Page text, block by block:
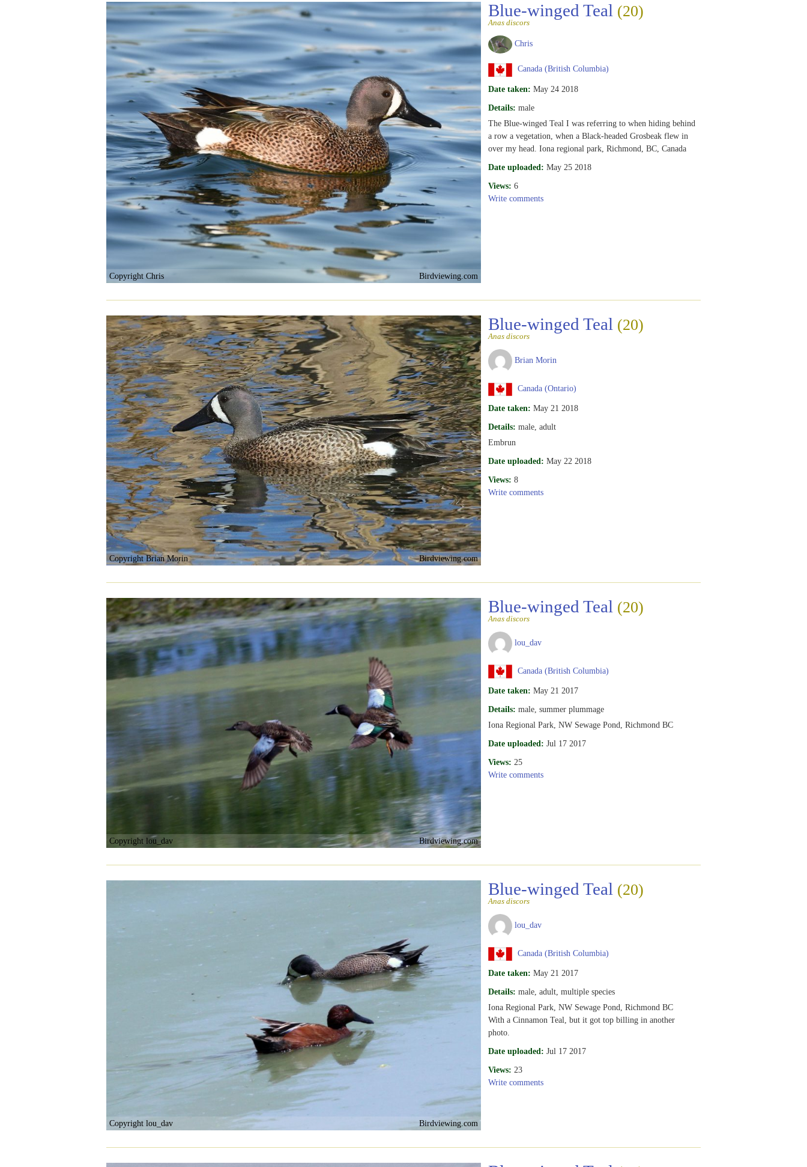
Copyright Chris Birdviewing.com
Blue-winged Teal (20)
Anas discors
Chris
Canada (British Columbia)
Date taken: May 24 2018
Details: male
The Blue-winged Teal I was referring to when hiding behind
a row a vegetation, when a Black-headed Grosbeak flew in
over my head. Iona regional park, Richmond, BC, Canada
Date uploaded: May 25 2018
Views: 6
Write comments
Copyright Brian Morin Birdviewing.com
Blue-winged Teal (20)
Anas discors
Brian Morin
Canada (Ontario)
Date taken: May 21 2018
Details: male, adult
Embrun
Date uploaded: May 22 2018
Views: 8
Write comments
Copyright lou_dav Birdviewing.com
Blue-winged Teal (20)
Anas discors
lou_dav
Canada (British Columbia)
Date taken: May 21 2017
Details: male, summer plummage
Iona Regional Park, NW Sewage Pond, Richmond BC
Date uploaded: Jul 17 2017
Views: 25
Write comments
Copyright lou_dav Birdviewing.com
Blue-winged Teal (20)
Anas discors
lou_dav
Canada (British Columbia)
Date taken: May 21 2017
Details: male, adult, multiple species
Iona Regional Park, NW Sewage Pond, Richmond BC
With a Cinnamon Teal, but it got top billing in another
photo.
Date uploaded: Jul 17 2017
Views: 23
Write comments